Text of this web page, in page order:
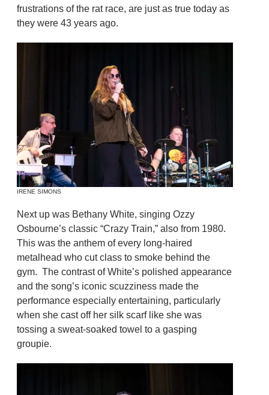
frustrations of the rat race, are just as true today as
they were 43 years ago.
IRENE SIMONS
Next up was Bethany White, singing Ozzy
Osbourne’s classic “Crazy Train,” also from 1980.
This was the anthem of every long-haired
metalhead who cut class to smoke behind the
gym. The contrast of White’s polished appearance
and the song’s iconic scuzziness made the
performance especially entertaining, particularly
when she cast off her silk scarf like she was
tossing a sweat-soaked towel to a gasping
groupie.